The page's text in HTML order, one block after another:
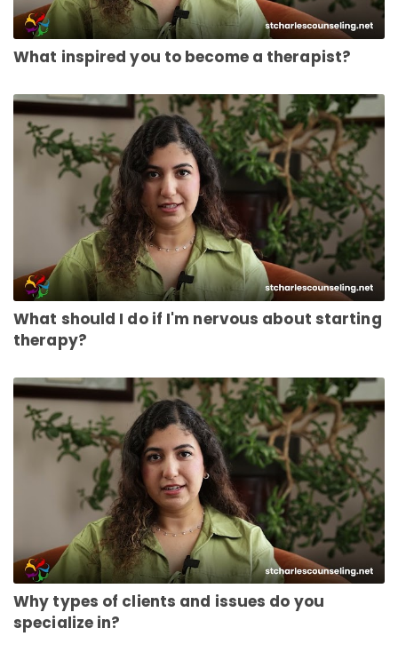
What inspired you to become a therapist?
What should I do if I'm nervous about starting
therapy?
Why types of clients and issues do you
specialize in?